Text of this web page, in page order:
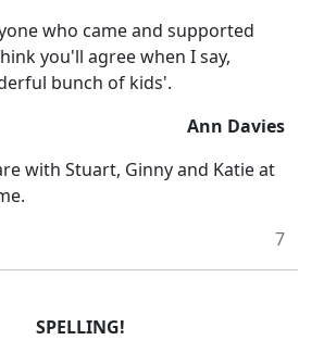
who came and supported
you'll agree when I say,
bunch of kids'.
Ann Davies
with Stuart, Ginny and Katie at
7
SPELLING!